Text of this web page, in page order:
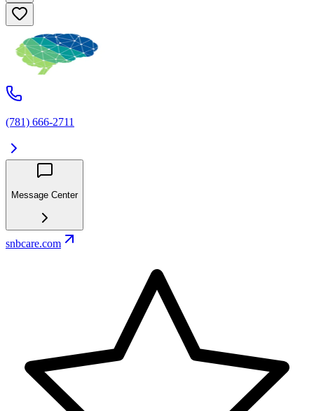
(781) 666-2711
Message Center
snbcare.com